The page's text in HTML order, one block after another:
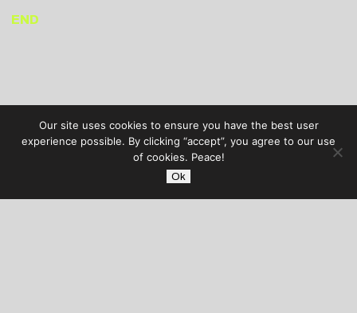
END
Our site uses cookies to ensure you have the best user
experience possible. By clicking “accept”, you agree to our use
of cookies. Peace!
Ok